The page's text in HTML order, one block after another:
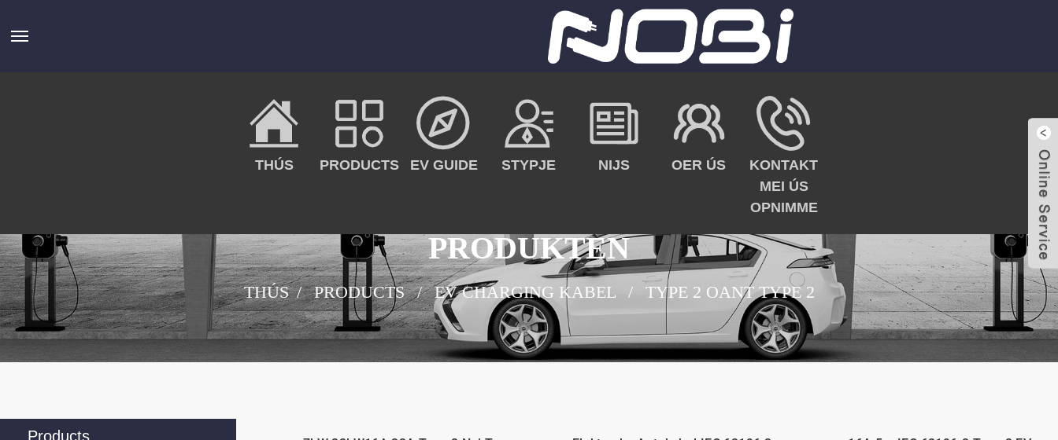
THÚS PRODUCTS EV GUIDE STYPJE NIJS OER ÚS
KONTAKT
MEI ÚS
OPNIMME
PRODUKTEN
THÚS PRODUCTS EV CHARGING KABEL TYPE 2 OANT TYPE 2
Products